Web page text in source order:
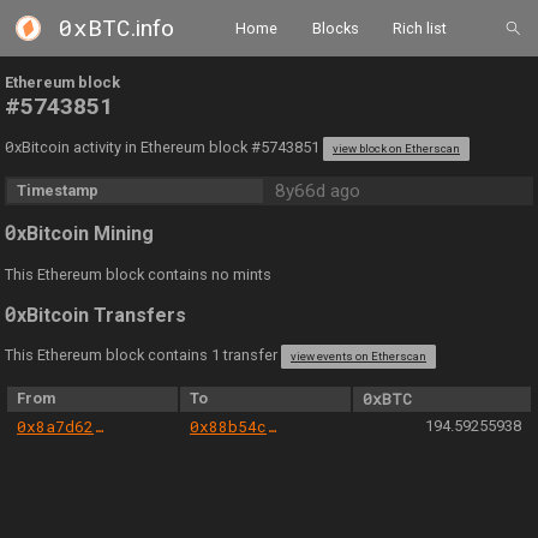
0xBTC.info Home Blocks Rich list
Ethereum block
#5743851
0xBitcoin activity in Ethereum block #5743851 view block on Etherscan
Timestamp 8y66d ago
0xBitcoin Mining
This Ethereum block contains no mints
0xBitcoin Transfers
This Ethereum block contains 1 transfer view events on Etherscan
From To
0xBTC
0x8a7d620c246c63534927175fdb35c880e869bf92
0x88b54cade5ee85a671c2b7d8cc6cb1e88ceac4d4 194.59255938